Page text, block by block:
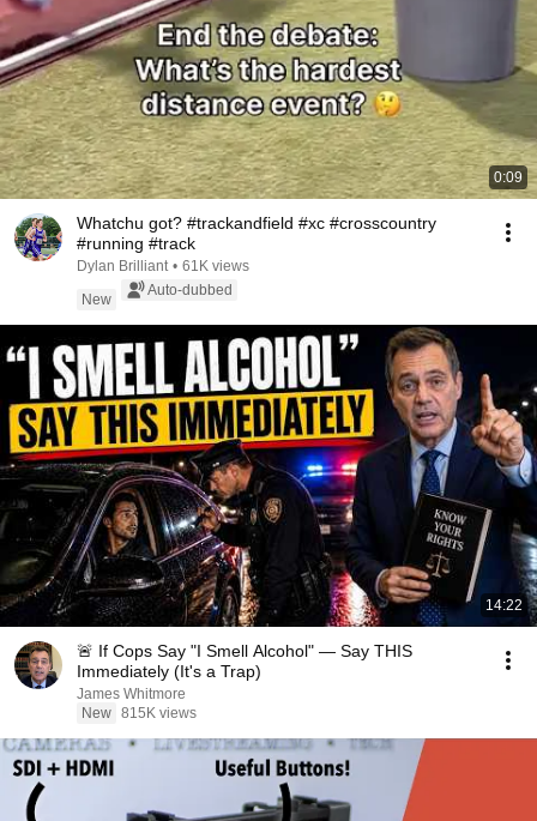
0:09
Whatchu got? #trackandfield #xc #crosscountry
#running #track
Dylan Brilliant • 61K views
New
Auto-dubbed
14:22
🚨 If Cops Say "I Smell Alcohol" — Say THIS
Immediately (It's a Trap)
James Whitmore
New 815K views